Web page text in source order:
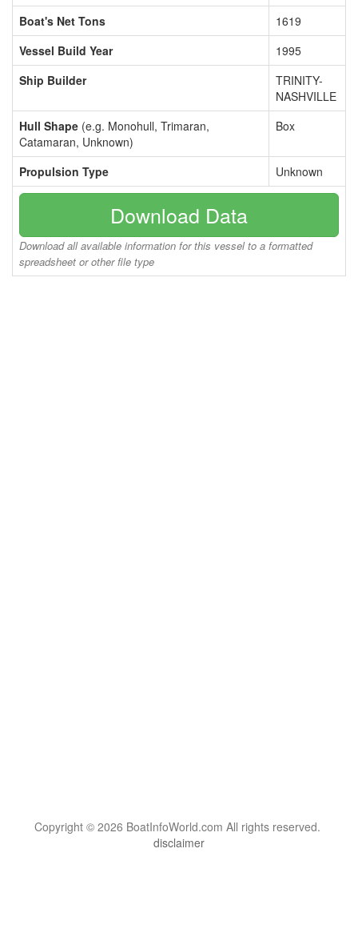
Boat's Net Tons
1619
Vessel Build Year
1995
Ship Builder
TRINITY-
NASHVILLE
Hull Shape (e.g. Monohull, Trimaran,
Catamaran, Unknown)
Box
Propulsion Type Unknown
Download Data
Download all available information for this vessel to a formatted
spreadsheet or other file type
Copyright © 2026 BoatInfoWorld.com All rights reserved.
disclaimer